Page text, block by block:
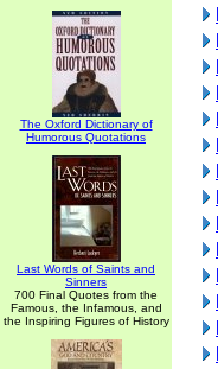
The Oxford Dictionary of
Humorous Quotations
Last Words of Saints and
Sinners
700 Final Quotes from the
Famous, the Infamous, and
the Inspiring Figures of History